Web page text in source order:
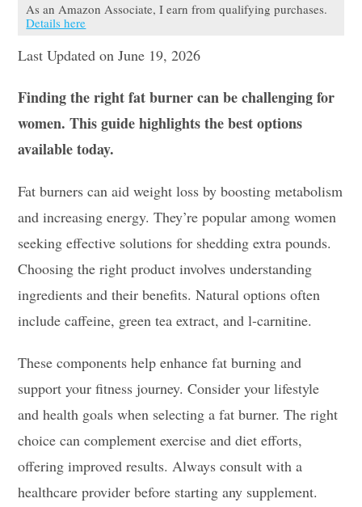
As an Amazon Associate, I earn from qualifying purchases.
Details here
Last Updated on June 19, 2026
Finding the right fat burner can be challenging for
women. This guide highlights the best options
available today.
Fat burners can aid weight loss by boosting metabolism
and increasing energy. They’re popular among women
seeking effective solutions for shedding extra pounds.
Choosing the right product involves understanding
ingredients and their benefits. Natural options often
include caffeine, green tea extract, and l-carnitine.
These components help enhance fat burning and
support your fitness journey. Consider your lifestyle
and health goals when selecting a fat burner. The right
choice can complement exercise and diet efforts,
offering improved results. Always consult with a
healthcare provider before starting any supplement.